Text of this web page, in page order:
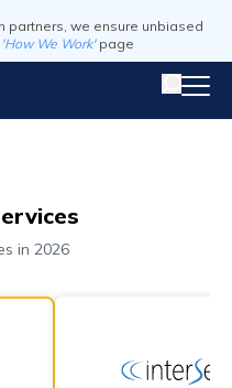
partners, we ensure unbiased
'How We Work' page
in 2026